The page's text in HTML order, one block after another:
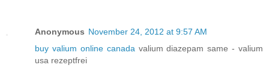
Anonymous November 24, 2012 at 9:57 AM
buy valium online canada valium diazepam same - valium
usa rezeptfrei